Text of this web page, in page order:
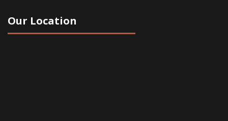
Our Location